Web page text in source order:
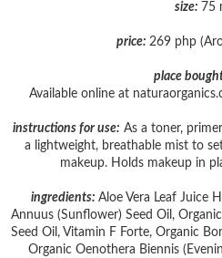
size: 75
price: 269 php
place
Available online at
instructions for use: As a toner,
a lightweight, breathable mist to
makeup. Holds makeup in
ingredients: Aloe Vera Leaf Juice
Annuus (Sunflower) Seed Oil,
Seed Oil, Vitamin F Forte, Organic
Organic Oenothera Biennis